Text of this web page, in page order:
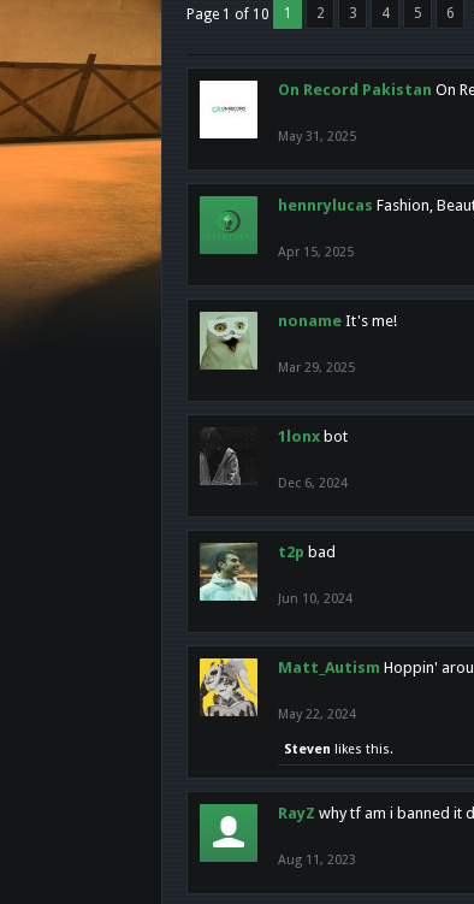
Page 1 of 10 1 2 3 4 5 6
On Record Pakistan On
May 31, 2025
hennrylucas Fashion,
Apr 15, 2025
noname It's me!
Mar 29, 2025
1lonx bot
Dec 6, 2024
t2p bad
Jun 10, 2024
Matt_Autism Hoppin'
May 22, 2024
Steven likes this.
RayZ why tf am i banned it
Aug 11, 2023